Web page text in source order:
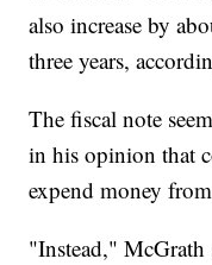
also increase by
three years,
The fiscal note
in his opinion that
expend money
"Instead,"